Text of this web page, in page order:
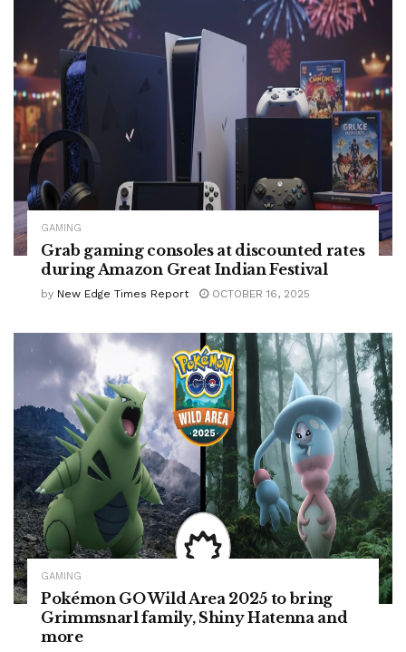
GAMING
Grab gaming consoles at discounted rates
during Amazon Great Indian Festival
by New Edge Times Report OCTOBER 16, 2025
GAMING
Pokémon GO Wild Area 2025 to bring
Grimmsnarl family, Shiny Hatenna and
more